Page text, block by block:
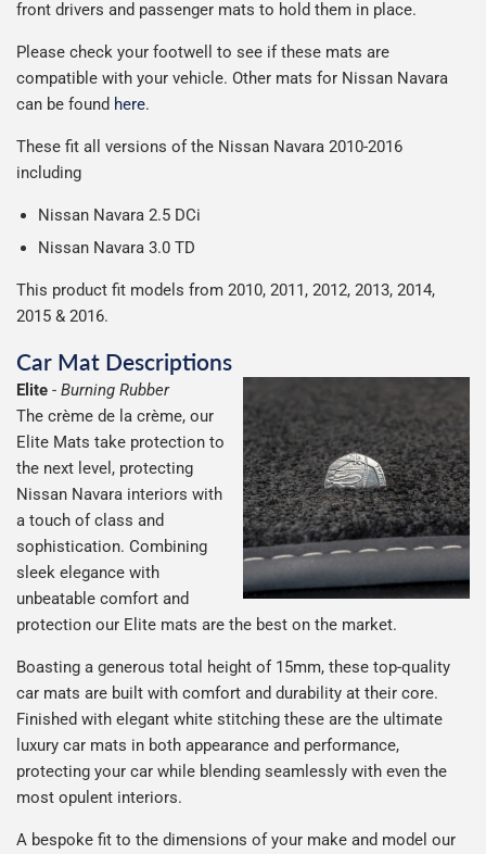
Including shipping you will receive your order within 3-9
working days.
number when your order ships.
Car & boot mats are bulky products to deliver, we've done
everything we can to keep delivery costs down as low as
possible but unfortunately we cannot offer free delivery
on all orders.
contents of the package are visible when delivered.
front drivers and passenger mats to hold them in place.
Please check your footwell to see if these mats are
compatible with your vehicle. Other mats for Nissan Navara
can be found here.
These fit all versions of the Nissan Navara 2010-2016
including
Nissan Navara 2.5 DCi
Nissan Navara 3.0 TD
This product fit models from 2010, 2011, 2012, 2013, 2014,
2015 & 2016.
Car Mat Descriptions
Elite - Burning Rubber
The crème de la crème, our
Elite Mats take protection to
the next level, protecting
Nissan Navara interiors with
a touch of class and
sophistication. Combining
sleek elegance with
unbeatable comfort and
protection our Elite mats are the best on the market.
Boasting a generous total height of 15mm, these top-quality
car mats are built with comfort and durability at their core.
Finished with elegant white stitching these are the ultimate
luxury car mats in both appearance and performance,
protecting your car while blending seamlessly with even the
most opulent interiors.
A bespoke fit to the dimensions of your make and model our